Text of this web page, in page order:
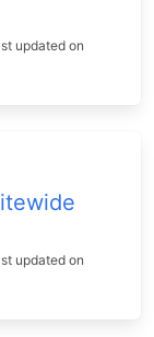
updated on
updated on